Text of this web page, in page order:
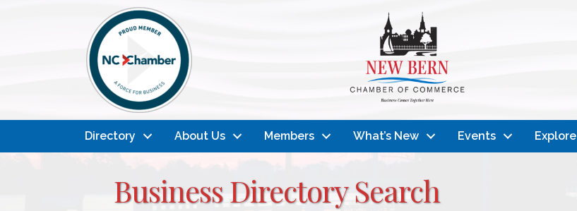
Directory About Us Members What’s New Events Explore
Business Directory Search